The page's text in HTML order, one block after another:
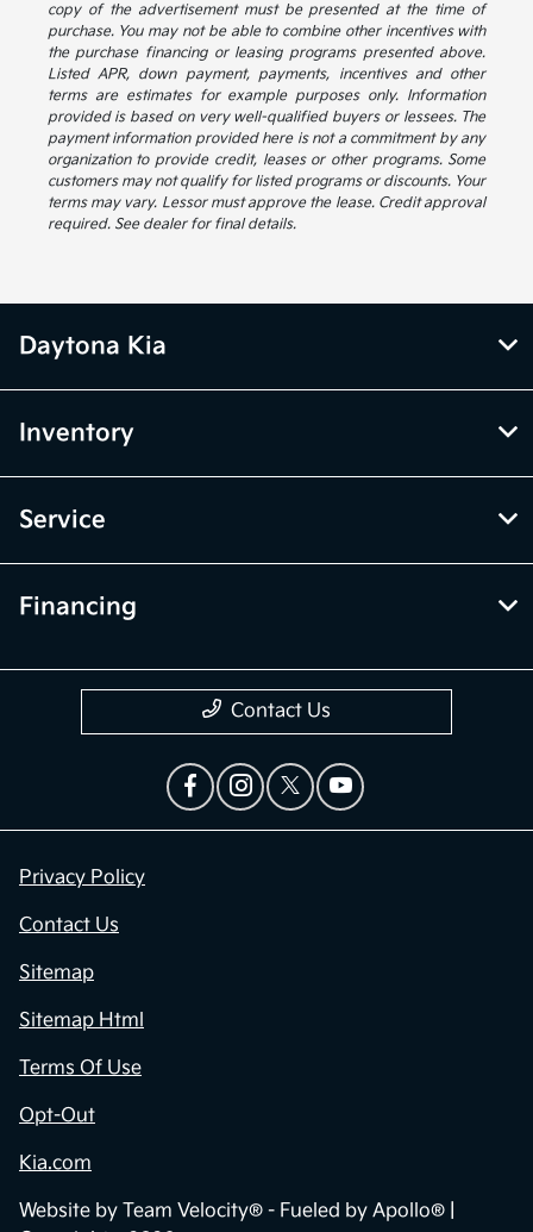
copy of the advertisement must be presented at the time of
purchase. You may not be able to combine other incentives with
the purchase financing or leasing programs presented above.
Listed APR, down payment, payments, incentives and other
terms are estimates for example purposes only. Information
provided is based on very well-qualified buyers or lessees. The
payment information provided here is not a commitment by any
organization to provide credit, leases or other programs. Some
customers may not qualify for listed programs or discounts. Your
terms may vary. Lessor must approve the lease. Credit approval
required. See dealer for final details.
Daytona Kia
Inventory
Service
Financing
Contact Us
Privacy Policy
Contact Us
Sitemap
Sitemap Html
Terms Of Use
Opt-Out
Kia.com
Website by Team Velocity® - Fueled by Apollo® |